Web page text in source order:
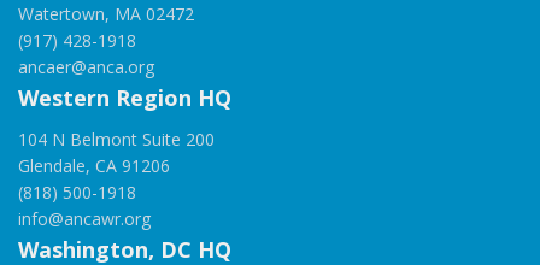
Watertown, MA 02472
(917) 428-1918
ancaer@anca.org
Western Region HQ
104 N Belmont Suite 200
Glendale, CA 91206
(818) 500-1918
info@ancawr.org
Washington, DC HQ